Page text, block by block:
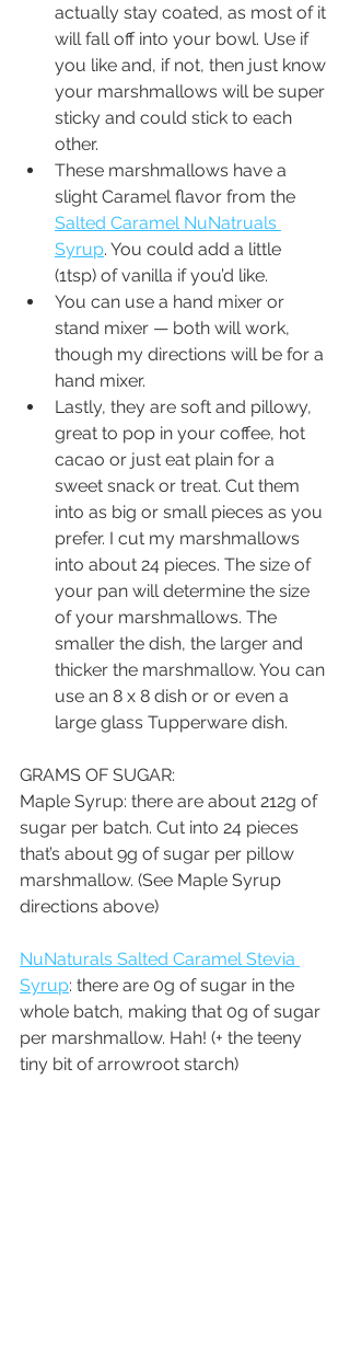
actually stay coated, as most of it
will fall off into your bowl. Use if
you like and, if not, then just know
your marshmallows will be super
sticky and could stick to each
other.
These marshmallows have a
slight Caramel flavor from the
Salted Caramel NuNatruals
Syrup. You could add a little
(1tsp) of vanilla if you’d like.
You can use a hand mixer or
stand mixer — both will work,
though my directions will be for a
hand mixer.
Lastly, they are soft and pillowy,
great to pop in your coffee, hot
cacao or just eat plain for a
sweet snack or treat. Cut them
into as big or small pieces as you
prefer. I cut my marshmallows
into about 24 pieces. The size of
your pan will determine the size
of your marshmallows. The
smaller the dish, the larger and
thicker the marshmallow. You can
use an 8 x 8 dish or or even a
large glass Tupperware dish.
GRAMS OF SUGAR:
Maple Syrup: there are about 212g of
sugar per batch. Cut into 24 pieces
that’s about 9g of sugar per pillow
marshmallow. (See Maple Syrup
directions above)
NuNaturals Salted Caramel Stevia
Syrup: there are 0g of sugar in the
whole batch, making that 0g of sugar
per marshmallow. Hah! (+ the teeny
tiny bit of arrowroot starch)